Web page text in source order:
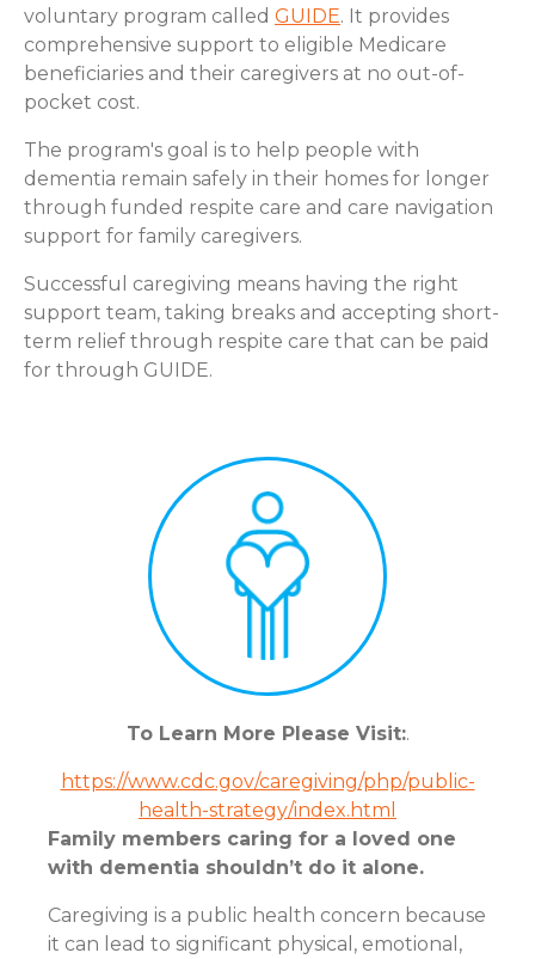
voluntary program called GUIDE. It provides
comprehensive support to eligible Medicare
beneficiaries and their caregivers at no out-of-
pocket cost.
The program's goal is to help people with
dementia remain safely in their homes for longer
through funded respite care and care navigation
support for family caregivers.
Successful caregiving means having the right
support team, taking breaks and accepting short-
term relief through respite care that can be paid
for through GUIDE.
To Learn More Please Visit:.
https://www.cdc.gov/caregiving/php/public-
health-strategy/index.html
Family members caring for a loved one
with dementia shouldn’t do it alone.
Caregiving is a public health concern because
it can lead to significant physical, emotional,